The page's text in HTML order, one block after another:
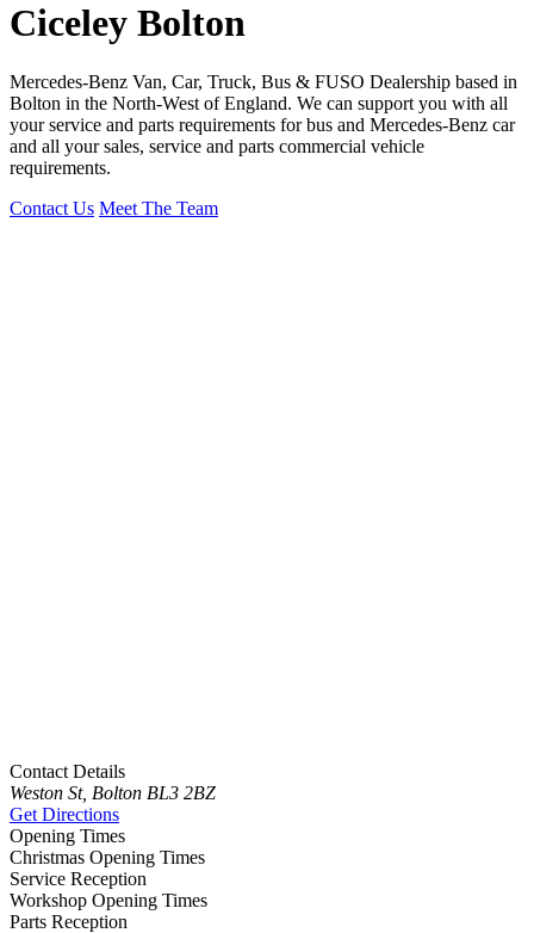
Ciceley Bolton
Mercedes-Benz Van, Car, Truck, Bus & FUSO Dealership based in
Bolton in the North-West of England. We can support you with all
your service and parts requirements for bus and Mercedes-Benz car
and all your sales, service and parts commercial vehicle
requirements.
Contact Us Meet The Team
Contact Details
Weston St, Bolton BL3 2BZ
Get Directions
Opening Times
Christmas Opening Times
Service Reception
Workshop Opening Times
Parts Reception